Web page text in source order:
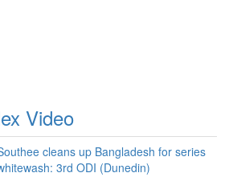
Video
cleans up Bangladesh for series
3rd ODI (Dunedin)